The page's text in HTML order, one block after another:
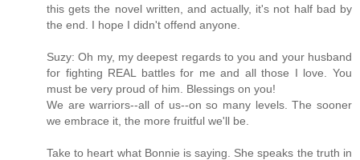
this gets the novel written, and actually, it's not half bad by
the end. I hope I didn't offend anyone.
Suzy: Oh my, my deepest regards to you and your husband
for fighting REAL battles for me and all those I love. You
must be very proud of him. Blessings on you!
We are warriors--all of us--on so many levels. The sooner
we embrace it, the more fruitful we'll be.
Take to heart what Bonnie is saying. She speaks the truth in